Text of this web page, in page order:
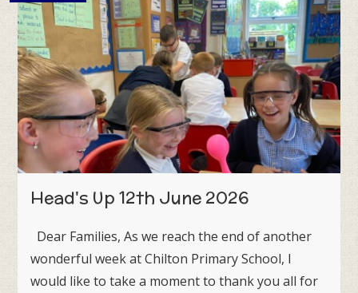
Head's Up 12th June 2026
Dear Families, As we reach the end of another
wonderful week at Chilton Primary School, I
would like to take a moment to thank you all for